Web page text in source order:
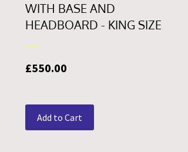
WITH BASE AND
HEADBOARD - KING SIZE
£550.00
Add to Cart